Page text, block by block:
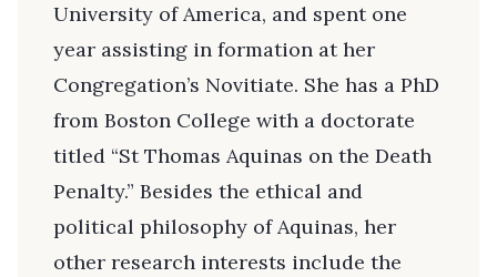
University of America, and spent one
year assisting in formation at her
Congregation’s Novitiate. She has a PhD
from Boston College with a doctorate
titled “St Thomas Aquinas on the Death
Penalty.” Besides the ethical and
political philosophy of Aquinas, her
other research interests include the